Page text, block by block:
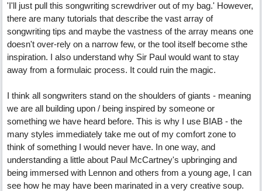
'I'll just pull this songwriting screwdriver out of my bag.' However,
there are many tutorials that describe the vast array of
songwriting tips and maybe the vastness of the array means one
doesn't over-rely on a narrow few, or the tool itself become sthe
inspiration. I also understand why Sir Paul would want to stay
away from a formulaic process. It could ruin the magic.
I think all songwriters stand on the shoulders of giants - meaning
we are all building upon / being inspired by someone or
something we have heard before. This is why I use BIAB - the
many styles immediately take me out of my comfort zone to
think of something I would never have. In one way, and
understanding a little about Paul McCartney's upbringing and
being immersed with Lennon and others from a young age, I can
see how he may have been marinated in a very creative soup.